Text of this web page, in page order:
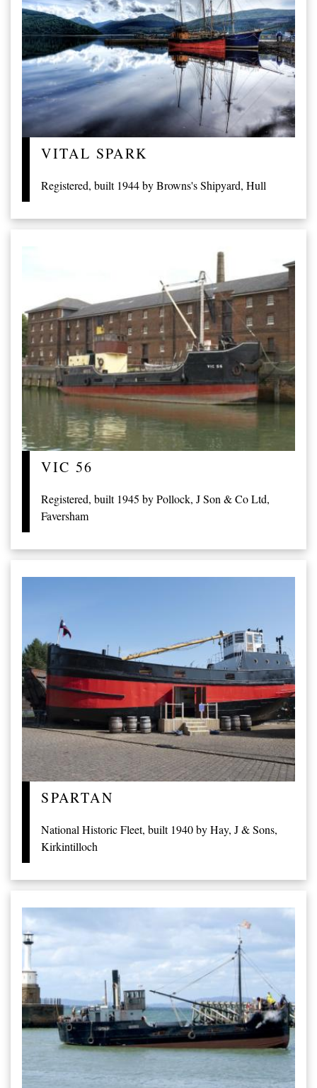
VITAL SPARK
Registered, built 1944 by Browns's Shipyard, Hull
VIC 56
Registered, built 1945 by Pollock, J Son & Co Ltd,
Faversham
SPARTAN
National Historic Fleet, built 1940 by Hay, J & Sons,
Kirkintilloch